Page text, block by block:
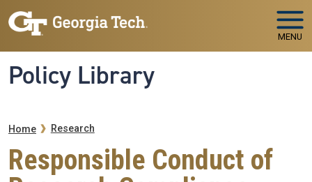
Skip to main navigation
Skip to main content
MENU
Policy Library
Breadcrumb
Home Research
Responsible Conduct of